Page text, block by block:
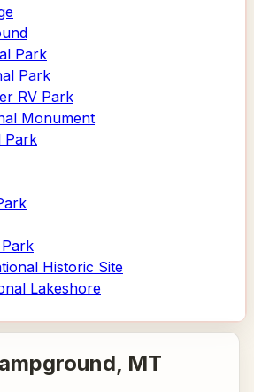
Park
Park
RV Park
Monument
Park
Historic Site
Lakeshore
, MT